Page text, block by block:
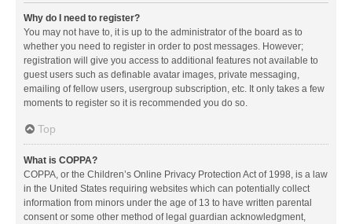
Why do I need to register?
You may not have to, it is up to the administrator of the board as to
whether you need to register in order to post messages. However;
registration will give you access to additional features not available to
guest users such as definable avatar images, private messaging,
emailing of fellow users, usergroup subscription, etc. It only takes a few
moments to register so it is recommended you do so.
Top
What is COPPA?
COPPA, or the Children’s Online Privacy Protection Act of 1998, is a law
in the United States requiring websites which can potentially collect
information from minors under the age of 13 to have written parental
consent or some other method of legal guardian acknowledgment,